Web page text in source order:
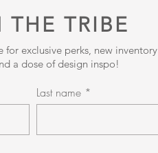
THE TRIBE
exclusive perks, new inventory
a dose of design inspo!
Last name